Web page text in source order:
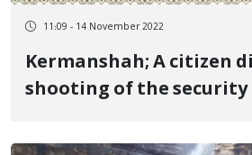
11:09 - 14 November 2022
Kermanshah; A citizen
shooting of the security